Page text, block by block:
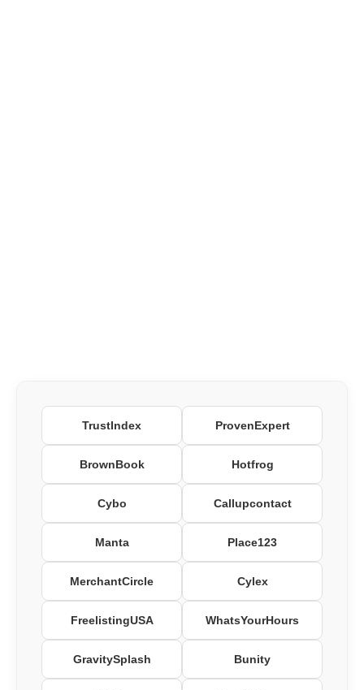
TrustIndex ProvenExpert
BrownBook Hotfrog
Cybo Callupcontact
Manta Place123
MerchantCircle Cylex
FreelistingUSA WhatsYourHours
GravitySplash Bunity